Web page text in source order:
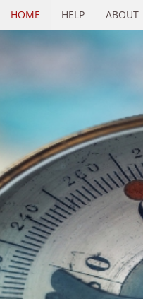
HOME HELP ABOUT